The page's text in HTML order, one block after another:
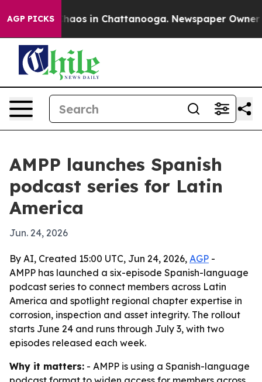
AGP PICKSChaos in Chattanooga. Newspaper Owner
AMPP launches Spanish
podcast series for Latin
America
Jun. 24, 2026
By AI, Created 15:00 UTC, Jun 24, 2026, AGP -
AMPP has launched a six-episode Spanish-language
podcast series to connect members across Latin
America and spotlight regional chapter expertise in
corrosion, inspection and asset integrity. The rollout
starts June 24 and runs through July 3, with two
episodes released each week.
Why it matters: - AMPP is using a Spanish-language